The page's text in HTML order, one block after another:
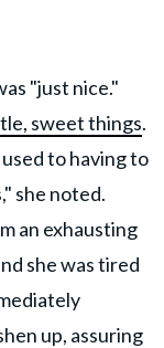
"just nice."
sweet things.
to having to
she noted.
an exhausting
she was tired
up, assuring